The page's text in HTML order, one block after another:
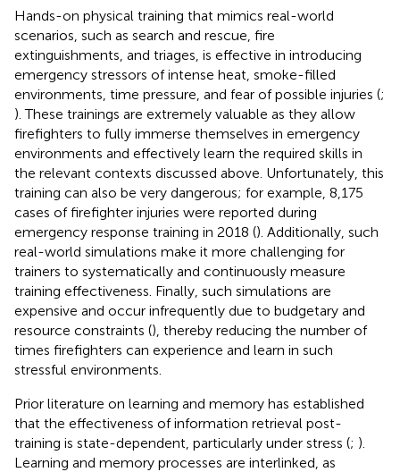
Hands-on physical training that mimics real-world
scenarios, such as search and rescue, fire
extinguishments, and triages, is effective in introducing
emergency stressors of intense heat, smoke-filled
environments, time pressure, and fear of possible injuries (;
). These trainings are extremely valuable as they allow
firefighters to fully immerse themselves in emergency
environments and effectively learn the required skills in
the relevant contexts discussed above. Unfortunately, this
training can also be very dangerous; for example, 8,175
cases of firefighter injuries were reported during
emergency response training in 2018 (). Additionally, such
real-world simulations make it more challenging for
trainers to systematically and continuously measure
training effectiveness. Finally, such simulations are
expensive and occur infrequently due to budgetary and
resource constraints (), thereby reducing the number of
times firefighters can experience and learn in such
stressful environments.
Prior literature on learning and memory has established
that the effectiveness of information retrieval post-
training is state-dependent, particularly under stress (; ).
Learning and memory processes are interlinked, as